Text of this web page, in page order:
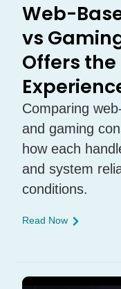
Web-
vs
Offers
Comparing
and gaming
how each
and system
conditions.
Read Now